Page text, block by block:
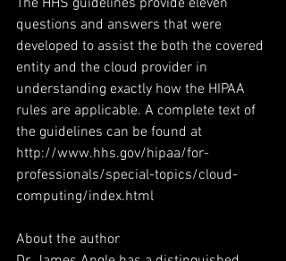
The HHS guidelines provide eleven
questions and answers that were
developed to assist the both the covered
entity and the cloud provider in
understanding exactly how the HIPAA
rules are applicable. A complete text of
the guidelines can be found at
http://www.hhs.gov/hipaa/for-
professionals/special-topics/cloud-
computing/index.html
About the author